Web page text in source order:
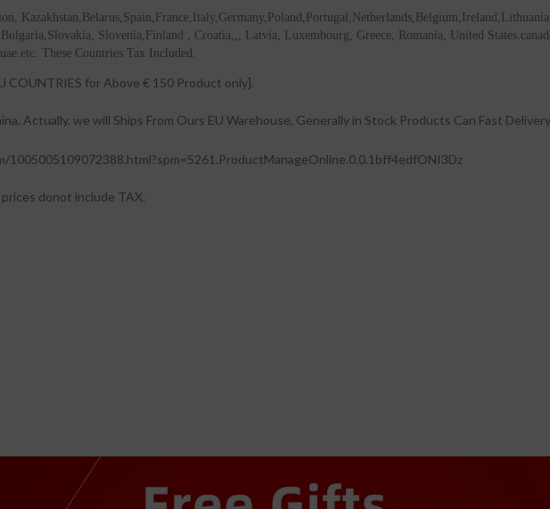
Slovenia,Finland , Croatia,,, Latvia, Luxembourg, Greece, Romania, United
These Countries Tax Included.
COUNTRIES for Above € 150 Product only].
Actually. we will Ships From Ours EU Warehouse, Generally in Stock Products Can Fast
donot include TAX.